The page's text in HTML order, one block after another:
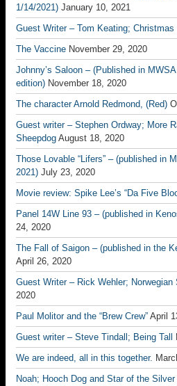
1/14/2021) January 10, 2021
Guest Writer – Tom Keating; Christmas
The Vaccine November 29, 2020
Johnny’s Saloon – (Published in
edition) November 18, 2020
The character Arnold Redmond, (Red)
Guest writer – Stephen Ordway; More
Sheepdog August 18, 2020
Those Lovable “Lifers” – (published in
2021) July 23, 2020
Movie review: Spike Lee’s “Da Five
Panel 14W Line 93 – (published in
24, 2020
The Fall of Saigon – (published in the
April 26, 2020
Guest Writer – Rick Wehler;
2020
Paul Molitor and the “Brew Crew” April
Guest writer – Steve Tindall; Being Tall
We are indeed, all in this together.
Noah; Hooch Dog and Star of the